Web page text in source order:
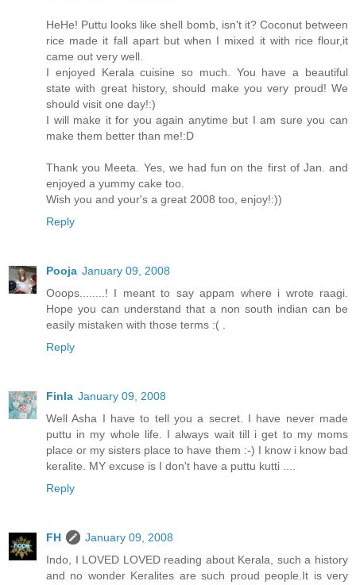
HeHe! Puttu looks like shell bomb, isn't it? Coconut between
rice made it fall apart but when I mixed it with rice flour,it
came out very well.
I enjoyed Kerala cuisine so much. You have a beautiful
state with great history, should make you very proud! We
should visit one day!:)
I will make it for you again anytime but I am sure you can
make them better than me!:D
Thank you Meeta. Yes, we had fun on the first of Jan. and
enjoyed a yummy cake too.
Wish you and your's a great 2008 too, enjoy!:))
Reply
Pooja January 09, 2008
Ooops........! I meant to say appam where i wrote raagi.
Hope you can understand that a non south indian can be
easily mistaken with those terms :( .
Reply
Finla January 09, 2008
Well Asha I have to tell you a secret. I have never made
puttu in my whole life. I always wait till i get to my moms
place or my sisters place to have them :-) I know i know bad
keralite. MY excuse is I don't have a puttu kutti ....
Reply
FH
January 09, 2008
Indo, I LOVED LOVED reading about Kerala, such a history
and no wonder Keralites are such proud people.It is very